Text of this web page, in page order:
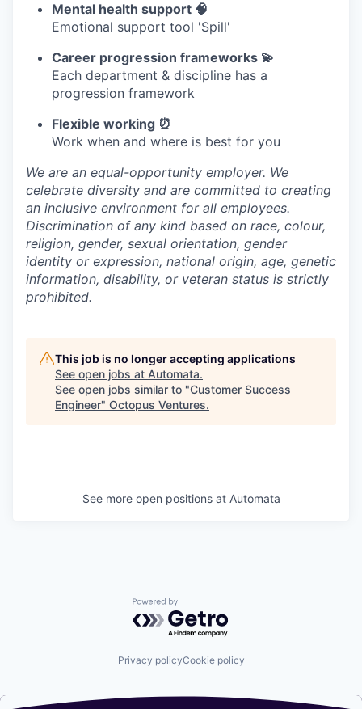
Mental health support 🧠
Emotional support tool 'Spill'
Career progression frameworks 💫
Each department & discipline has a
progression framework
Flexible working ⏰
Work when and where is best for you
We are an equal-opportunity employer. We
celebrate diversity and are committed to creating
an inclusive environment for all employees.
Discrimination of any kind based on race, colour,
religion, gender, sexual orientation, gender
identity or expression, national origin, age, genetic
information, disability, or veteran status is strictly
prohibited.
This job is no longer accepting applications
See open jobs at Automata.
See open jobs similar to "Customer Success
Engineer" Octopus Ventures.
See more open positions at Automata
Powered by Getro.com
Privacy policyCookie policy